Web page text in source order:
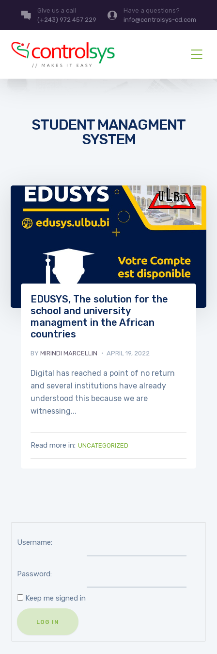
Give us a call
(+243) 972 457 229
Have a questions?
info@controlsys-cd.com
STUDENT MANAGMENT
SYSTEM
EDUSYS, The solution for the
school and university
managment in the African
countries
BY MIRINDI MARCELLIN APRIL 19, 2022
Digital has reached a point of no return
and several institutions have already
understood this because we are
witnessing...
Read more in: UNCATEGORIZED
Username:
Password:
Keep me signed in
LOG IN